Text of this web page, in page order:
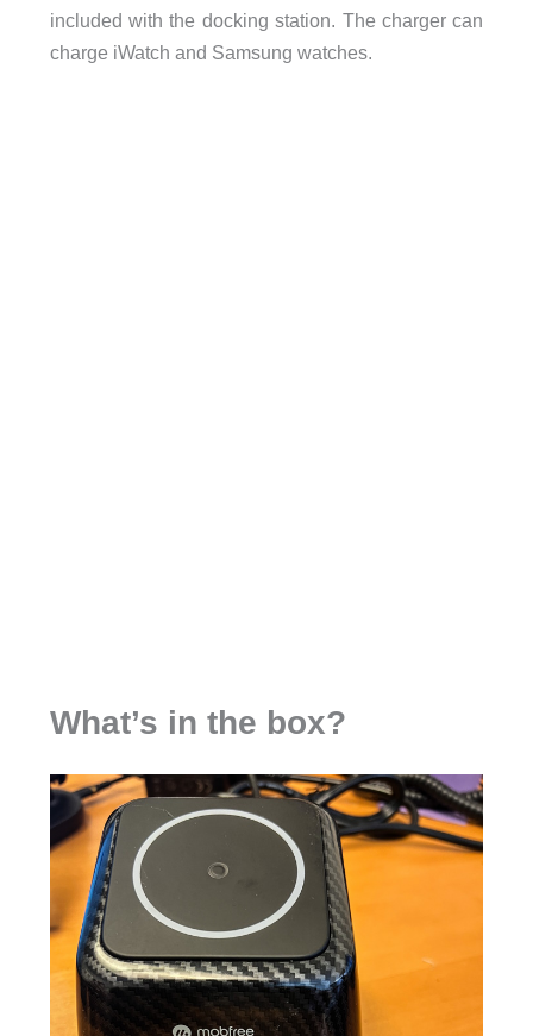
included with the docking station. The charger can
charge iWatch and Samsung watches.
What’s in the box?